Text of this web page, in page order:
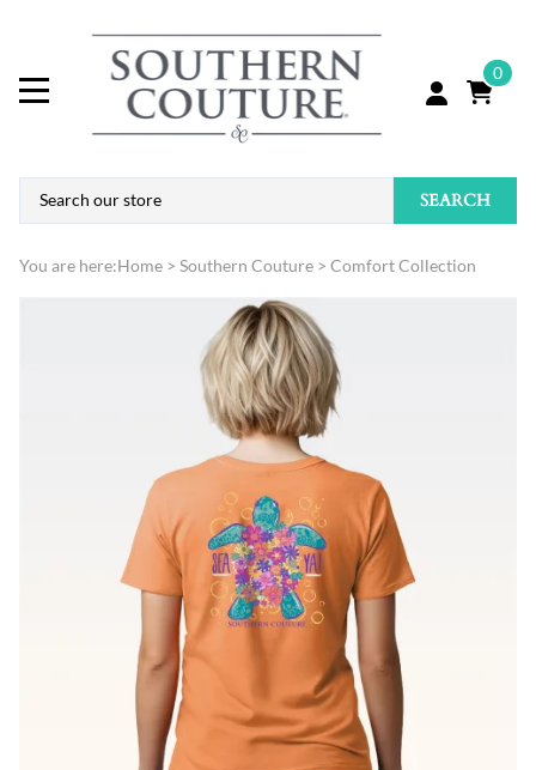
0
SEARCH
You are here:Home > Southern Couture > Comfort Collection